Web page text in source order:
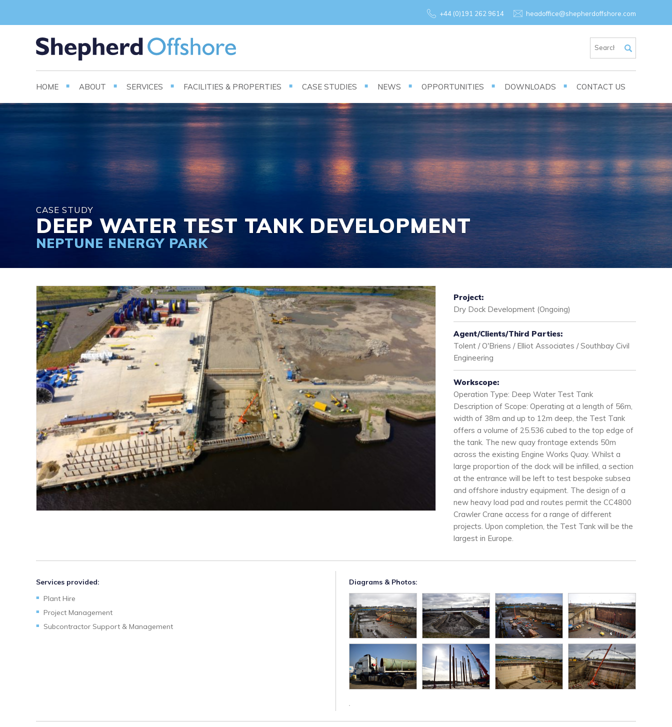
+44 (0)191 262 9614 headoffice@shepherdoffshore.com
HOME ABOUT SERVICES FACILITIES & PROPERTIES CASE STUDIES NEWS OPPORTUNITIES DOWNLOADS CONTACT US
CASE STUDY
DEEP WATER TEST TANK DEVELOPMENT
NEPTUNE ENERGY PARK
Project:
Dry Dock Development (Ongoing)
Agent/Clients/Third Parties:
Tolent / O'Briens / Elliot Associates / Southbay Civil
Engineering
Workscope:
Operation Type: Deep Water Test Tank
Description of Scope: Operating at a length of 56m,
width of 38m and up to 12m deep, the Test Tank
offers a volume of 25.536 cubed to the top edge of
the tank. The new quay frontage extends 50m
across the existing Engine Works Quay. Whilst a
large proportion of the dock will be infilled, a section
at the entrance will be left to test bespoke subsea
and offshore industry equipment. The design of a
new heavy load pad and routes permit the CC4800
Crawler Crane access for a range of different
projects. Upon completion, the Test Tank will be the
largest in Europe.
Services provided:
Plant Hire
Project Management
Subcontractor Support & Management
Diagrams & Photos: